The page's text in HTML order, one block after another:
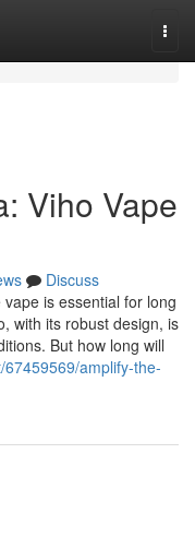
Viho Vape
Discuss
is essential for long
with its robust design, is
But how long will
amplify-the-